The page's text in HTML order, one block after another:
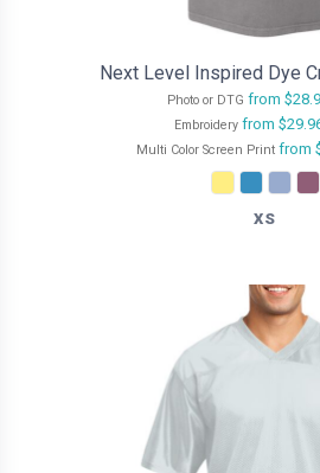
Next Level Inspired Dye
Photo or DTG from
Embroideryfrom
Multi Color Screen Print from
XS